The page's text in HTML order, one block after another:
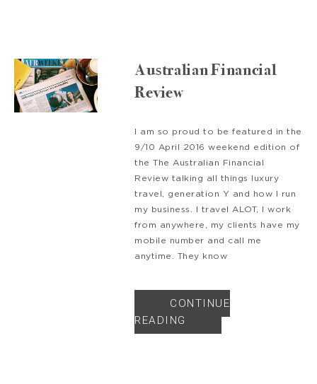
Australian Financial
Review
I am so proud to be featured in the
9/10 April 2016 weekend edition of
the The Australian Financial
Review talking all things luxury
travel, generation Y and how I run
my business. I travel ALOT, I work
from anywhere, my clients have my
mobile number and call me
anytime. They know
CONTINUE
READING